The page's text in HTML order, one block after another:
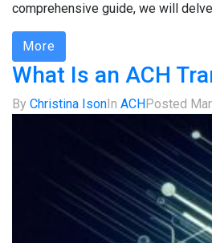
comprehensive guide, we will
More
What Is an ACH
By Christina IsonIn ACHPosted